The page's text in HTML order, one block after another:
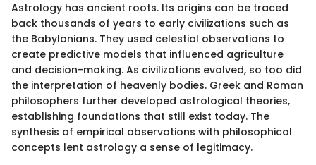
Astrology has ancient roots. Its origins can be traced
back thousands of years to early civilizations such as
the Babylonians. They used celestial observations to
create predictive models that influenced agriculture
and decision-making. As civilizations evolved, so too did
the interpretation of heavenly bodies. Greek and Roman
philosophers further developed astrological theories,
establishing foundations that still exist today. The
synthesis of empirical observations with philosophical
concepts lent astrology a sense of legitimacy.